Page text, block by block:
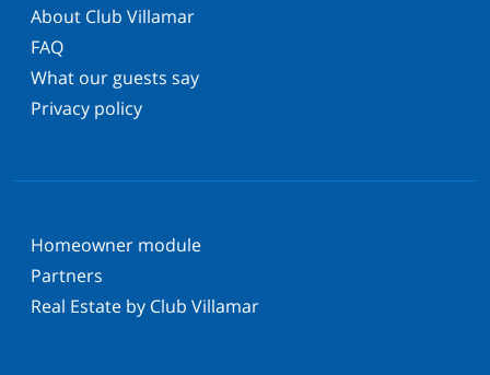
About Club Villamar
FAQ
What our guests say
Privacy policy
Homeowner module
Partners
Real Estate by Club Villamar